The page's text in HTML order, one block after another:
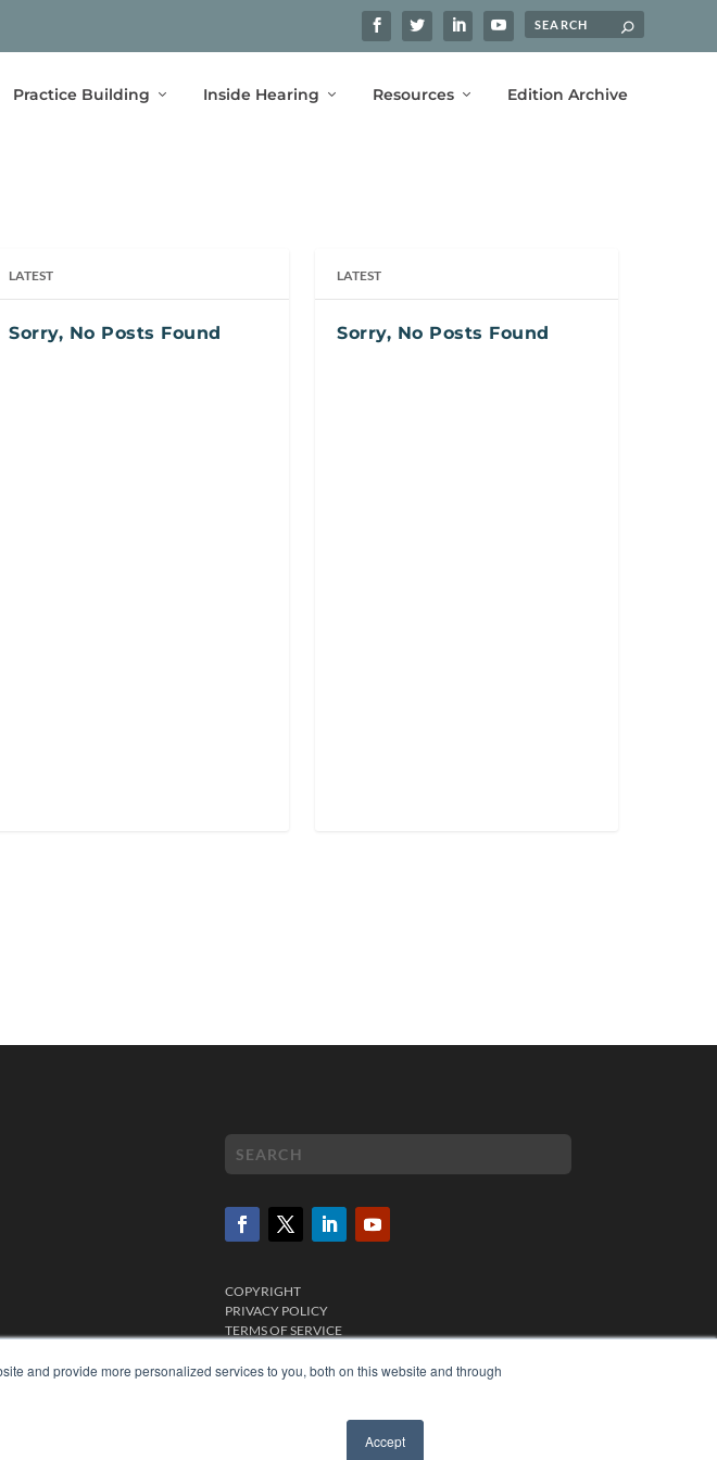
and provide more personalized services to you, both on this website and through
Accept
Practice Building Inside Hearing Resources Edition Archive
LATEST
Sorry, No Posts Found
LATEST
Sorry, No Posts Found
COPYRIGHT
PRIVACY POLICY
TERMS OF SERVICE